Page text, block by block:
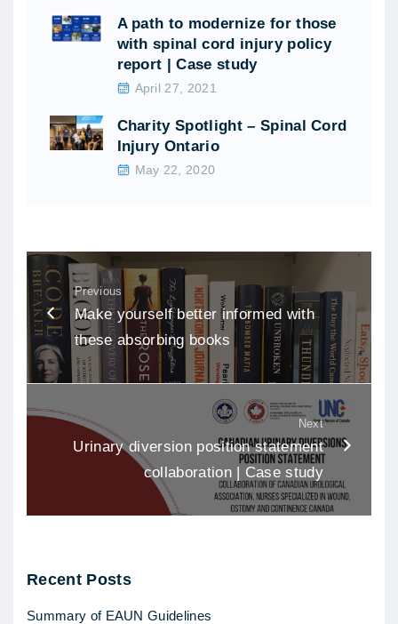
A path to modernize for those
with spinal cord injury policy
report | Case study
April 27, 2021
Charity Spotlight – Spinal Cord
Injury Ontario
May 22, 2020
Previous
Make yourself better informed with
these absorbing books
Next
Urinary diversion position statement
collaboration | Case study
Recent Posts
Summary of EAUN Guidelines